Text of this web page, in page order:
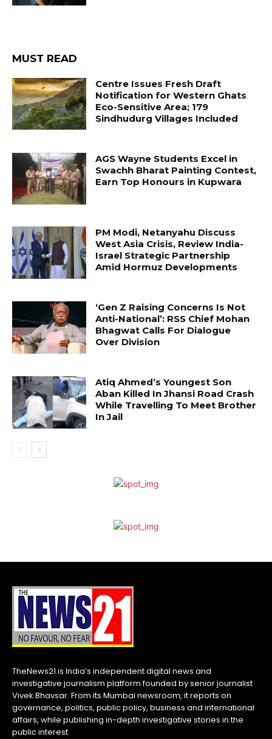
MUST READ
Centre Issues Fresh Draft
Notification for Western Ghats
Eco-Sensitive Area; 179
Sindhudurg Villages Included
AGS Wayne Students Excel in
Swachh Bharat Painting Contest,
Earn Top Honours in Kupwara
PM Modi, Netanyahu Discuss
West Asia Crisis, Review India-
Israel Strategic Partnership
Amid Hormuz Developments
‘Gen Z Raising Concerns Is Not
Anti-National’: RSS Chief Mohan
Bhagwat Calls For Dialogue
Over Division
Atiq Ahmed’s Youngest Son
Aban Killed In Jhansi Road Crash
While Travelling To Meet Brother
In Jail
TheNews21 is India’s independent digital news and
investigative journalism platform founded by senior journalist
Vivek Bhavsar. From its Mumbai newsroom, it reports on
governance, politics, public policy, business and international
affairs, while publishing in-depth investigative stories in the
public interest.